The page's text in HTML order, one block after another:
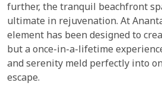
further, the tranquil beachfront
ultimate in rejuvenation. At
element has been designed to
but a once-in-a-lifetime
and serenity meld perfectly into
escape.